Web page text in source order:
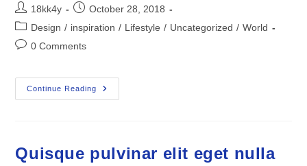
Post
author:
18kk4y
Post
published:
October 28, 2018
Post
category:
Design / inspiration / Lifestyle / Uncategorized / World
Post0 Comments
Continue Reading
Pellentesque
Habitant
Netus
Et
Quisque pulvinar elit eget nulla